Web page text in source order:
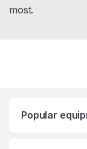
most.
Popular